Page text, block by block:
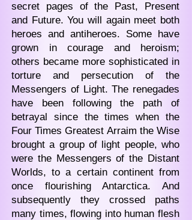
secret pages of the Past, Present
and Future. You will again meet both
heroes and antiheroes. Some have
grown in courage and heroism;
others became more sophisticated in
torture and persecution of the
Messengers of Light. The renegades
have been following the path of
betrayal since the times when the
Four Times Greatest Arraim the Wise
brought a group of light people, who
were the Messengers of the Distant
Worlds, to a certain continent from
once flourishing Antarctica. And
subsequently they crossed paths
many times, flowing into human flesh